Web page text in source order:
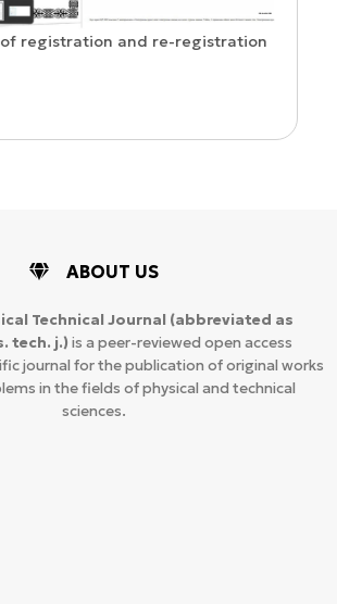
of ISSN and Open Access status
ABOUT US
Technical Journal (abbreviated as
tech. j.) is a peer-reviewed open access
journal for the publication of original works
in the fields of physical and technical
sciences.